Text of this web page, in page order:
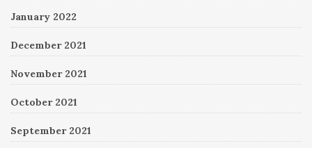
January 2022
December 2021
November 2021
October 2021
September 2021